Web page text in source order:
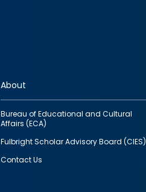
About
Bureau of Educational and Cultural
Affairs (ECA)
Fulbright Scholar Advisory Board (CIES)
Contact Us